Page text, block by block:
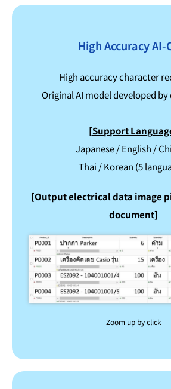
High Accuracy AI-
High accuracy character
Original AI model developed
[Support
Japanese / English /
Thai / Korean (5
[Output electrical data image
document]
Zoom up by click